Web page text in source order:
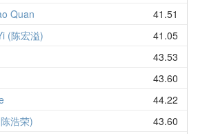
Quan
41.51
(陈宏溢)
41.05
43.53
43.60
44.22
浩荣)
43.60